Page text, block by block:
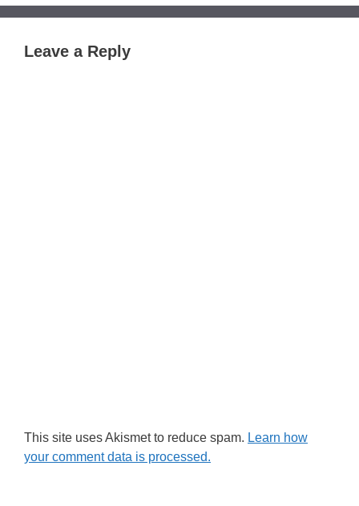
Leave a Reply
This site uses Akismet to reduce spam. Learn how
your comment data is processed.